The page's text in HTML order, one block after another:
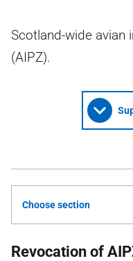
Scotland-wide avian
(AIPZ).
Choose section
Revocation of